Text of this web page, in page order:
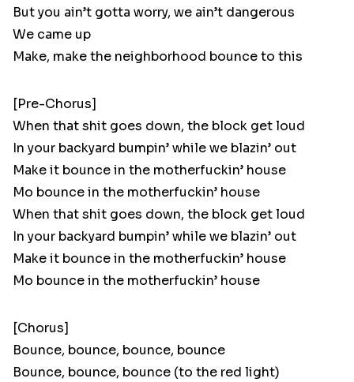
But you ain’t gotta worry, we ain’t dangerous
We came up
Make, make the neighborhood bounce to this
[Pre-Chorus]
When that shit goes down, the block get loud
In your backyard bumpin’ while we blazin’ out
Make it bounce in the motherfuckin’ house
Mo bounce in the motherfuckin’ house
When that shit goes down, the block get loud
In your backyard bumpin’ while we blazin’ out
Make it bounce in the motherfuckin’ house
Mo bounce in the motherfuckin’ house
[Chorus]
Bounce, bounce, bounce, bounce
Bounce, bounce, bounce (to the red light)